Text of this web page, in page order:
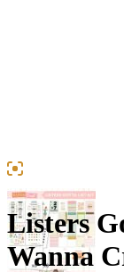
Listers
Wanna